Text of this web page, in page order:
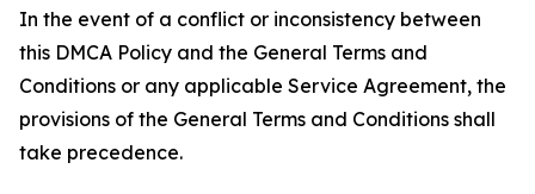
In the event of a conflict or inconsistency between
this DMCA Policy and the General Terms and
Conditions or any applicable Service Agreement, the
provisions of the General Terms and Conditions shall
take precedence.